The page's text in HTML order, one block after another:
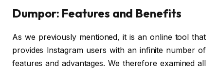
Dumpor: Features and Benefits
As we previously mentioned, it is an online tool that
provides Instagram users with an infinite number of
features and advantages. We therefore examined all